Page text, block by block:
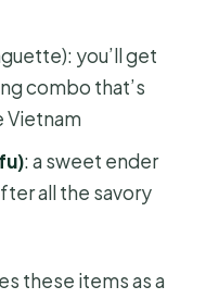
you’ll get
combo that’s
Vietnam
: a sweet ender
all the savory
these items as a